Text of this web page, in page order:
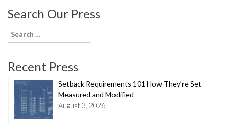
Search Our Press
Search
for:
Recent Press
Setback Requirements 101 How They’re Set
Measured and Modified
August 3, 2026